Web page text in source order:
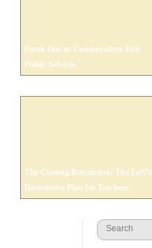
Freak Out as Conservatives Exit
Public Schools
The Coming Revolution: The Left’s
Destructive Plan for Teachers